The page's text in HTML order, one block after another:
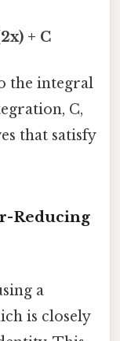
+ C
the integral
C,
that satisfy
Reducing
a
is closely